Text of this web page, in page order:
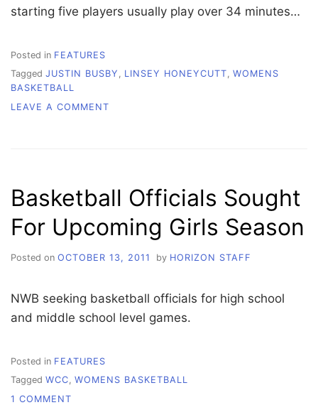
starting five players usually play over 34 minutes…
Posted in FEATURES
Tagged JUSTIN BUSBY , LINSEY HONEYCUTT, WOMENS
BASKETBALL
LEAVE A COMMENT
Basketball Officials Sought
For Upcoming Girls Season
Posted on OCTOBER 13, 2011 by HORIZON STAFF
NWB seeking basketball officials for high school
and middle school level games.
Posted in FEATURES
Tagged WCC, WOMENS BASKETBALL
1 COMMENT